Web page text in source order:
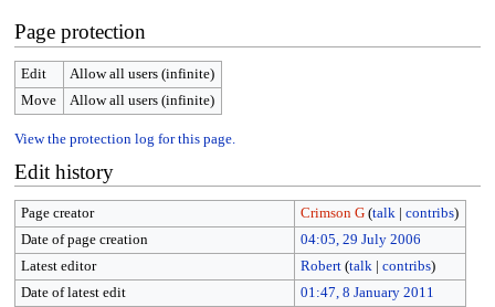
Page protection
Edit
Allow all users (infinite)
Move
Allow all users (infinite)
View the protection log for this page.
Edit history
Page creator Crimson G (talk| contribs)
Date of page creation
04:05, 29 July 2006
Latest editor
Robert (talk| contribs)
Date of latest edit
01:47, 8 January 2011